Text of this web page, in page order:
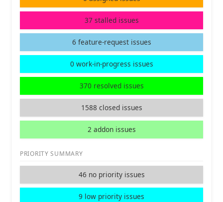
37 stalled issues
6 feature-request issues
0 work-in-progress issues
370 resolved issues
1588 closed issues
2 addon issues
PRIORITY SUMMARY
46 no priority issues
9 low priority issues